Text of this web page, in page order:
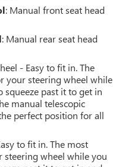
: Manual front seat head
: Manual rear seat head
- Easy to fit in. The
your steering wheel while
past it to get in
manual telescopic
perfect position for all
to fit in. The most
wheel while you